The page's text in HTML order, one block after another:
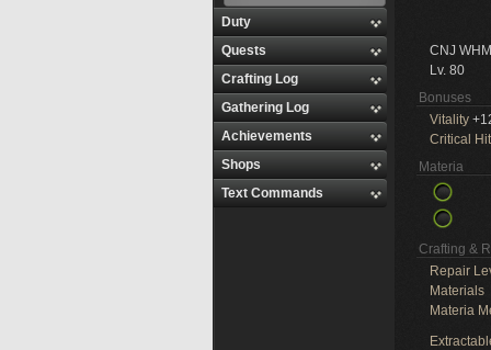
Duty
Quests
Crafting Log
Gathering Log
Achievements
Shops
Text Commands
CNJ
Lv. 80
Bonuses
Vitality
Critical Hit
Materia
Crafting &
Repair
Materials
Materia